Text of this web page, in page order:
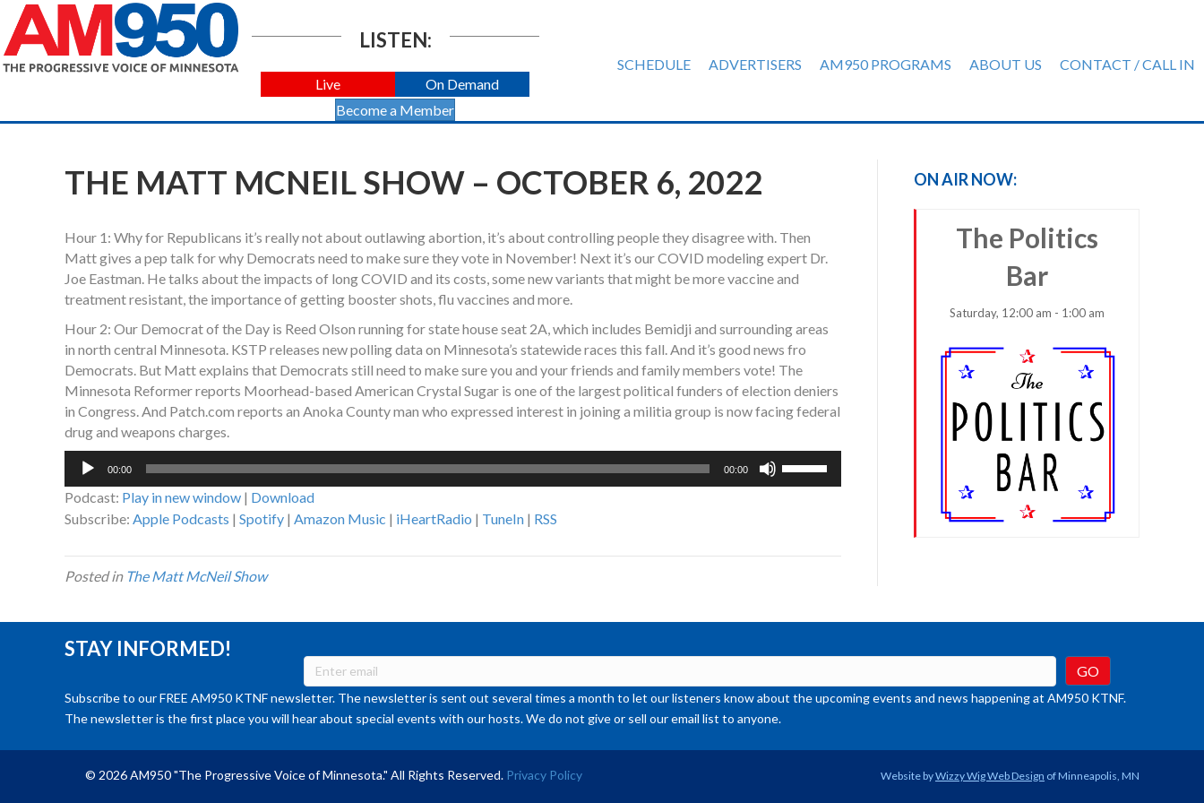
LISTEN:
Live
On Demand
Become a Member
SCHEDULE ADVERTISERS AM950 PROGRAMS ABOUT US CONTACT / CALL IN
THE MATT MCNEIL SHOW – OCTOBER 6, 2022
Hour 1: Why for Republicans it’s really not about outlawing abortion, it’s about controlling people they disagree with. Then
Matt gives a pep talk for why Democrats need to make sure they vote in November! Next it’s our COVID modeling expert Dr.
Joe Eastman. He talks about the impacts of long COVID and its costs, some new variants that might be more vaccine and
treatment resistant, the importance of getting booster shots, flu vaccines and more.
Hour 2: Our Democrat of the Day is Reed Olson running for state house seat 2A, which includes Bemidji and surrounding areas
in north central Minnesota. KSTP releases new polling data on Minnesota’s statewide races this fall. And it’s good news fro
Democrats. But Matt explains that Democrats still need to make sure you and your friends and family members vote! The
Minnesota Reformer reports Moorhead-based American Crystal Sugar is one of the largest political funders of election deniers
in Congress. And Patch.com reports an Anoka County man who expressed interest in joining a militia group is now facing federal
drug and weapons charges.
Audio
00:00 00:00
volume.
Podcast: Play in new window | Download
Subscribe: Apple Podcasts | Spotify | Amazon Music | iHeartRadio | TuneIn | RSS
Posted in The Matt McNeil Show
ON AIR NOW:
The Politics
Bar
Saturday, 12:00 am - 1:00 am
STAY INFORMED!
Subscribe to our FREE AM950 KTNF newsletter. The newsletter is sent out several times a month to let our listeners know about the upcoming events and news happening at AM950 KTNF.
The newsletter is the first place you will hear about special events with our hosts. We do not give or sell our email list to anyone.
© 2026 AM950 "The Progressive Voice of Minnesota." All Rights Reserved. Privacy Policy Website byWizzy Wig Web Design of Minneapolis, MN